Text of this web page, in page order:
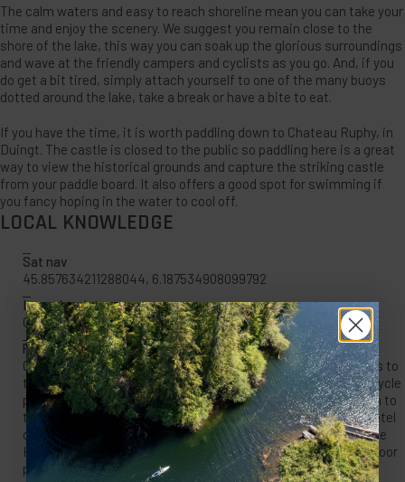
The calm waters and easy to reach shoreline mean you can take your
time and enjoy the scenery. We suggest you remain close to the
shore of the lake, this way you can soak up the glorious surroundings
and wave at the friendly campers and cyclists as you go. And, if you
do get a bit tired, simply attach yourself to one of the many buoys
dotted around the lake, take a break or have a bite to eat.
If you have the time, it is worth paddling down to Chateau Ruphy, in
Duingt. The castle is closed to the public so paddling here is a great
way to view the historical grounds and capture the striking castle
from your paddle board. It also offers a good spot for swimming if
you fancy hoping in the water to cool off.
LOCAL KNOWLEDGE
Sat nav
45.857634211288044, 6.187534908099792
Launch point
Camping Le lac
Places to stay
Camping Le lac: A small friendly campsite with direct access to
the lake. Close to walks in the mountain, supermarkets and cycle
path. Fresh baguettes and fruit available in the morning.Open to
tents and campervans with hot water and clean facilities. Hotel
du Lac: For those looking for a roof over your heads the simple
Hotel du Lac has lake and mountain views, Wi-Fi and an outdoor
pool.